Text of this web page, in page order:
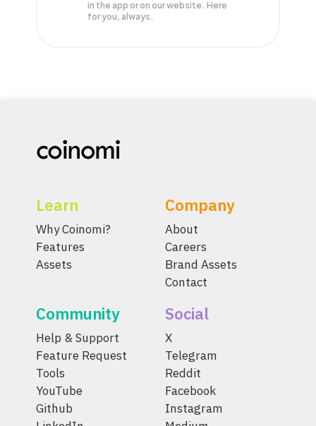
in the app or on our website. Here
for you, always.
Learn
Why Coinomi?
Features
Assets
Company
About
Careers
Brand Assets
Contact
Community
Help & Support
Feature Request
Tools
YouTube
Github
Social
X
Telegram
Reddit
Facebook
Instagram